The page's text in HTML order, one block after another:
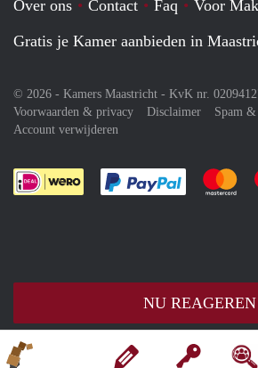
NU REAGEREN
Over ons Contact Faq Voor
Gratis je Kamer aanbieden in
© 2026 - Kamers Maastricht - KvK nr.
Voorwaarden & privacy
Disclaimer
Spam &
Account verwijderen
Je rekent Je